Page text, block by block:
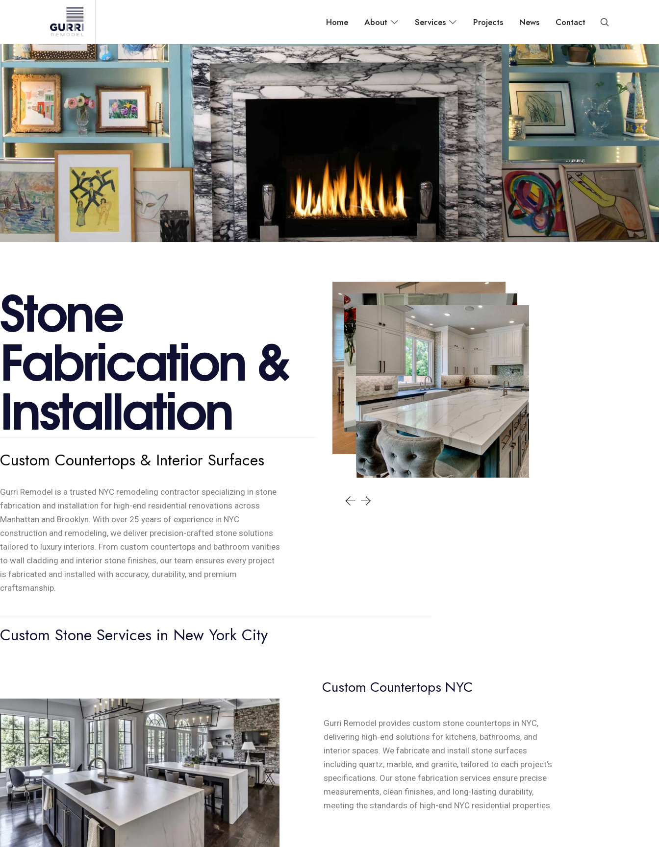
NYC remodeling contractor specializing in high-end kitchen, bathroom, and apartment renovations across New York City.
Home About Services Projects News Contact
Stone
Fabrication&
Installation
Custom Countertops & Interior Surfaces
Gurri Remodel is a trusted NYC remodeling contractor specializing in stone
fabrication and installation for high-end residential renovations across
Manhattan and Brooklyn. With over 25 years of experience in NYC
construction and remodeling, we deliver precision-crafted stone solutions
tailored to luxury interiors. From custom countertops and bathroom vanities
to wall cladding and interior stone finishes, our team ensures every project
is fabricated and installed with accuracy, durability, and premium
craftsmanship.
Custom Stone Services in New York City
Custom Countertops NYC
Gurri Remodel provides custom stone countertops in NYC,
delivering high-end solutions for kitchens, bathrooms, and
interior spaces. We fabricate and install stone surfaces
including quartz, marble, and granite, tailored to each project’s
specifications. Our stone fabrication services ensure precise
measurements, clean finishes, and long-lasting durability,
meeting the standards of high-end NYC residential properties.